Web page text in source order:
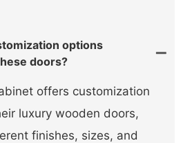
options
doors?
offers customization
luxury wooden doors,
finishes, sizes, and